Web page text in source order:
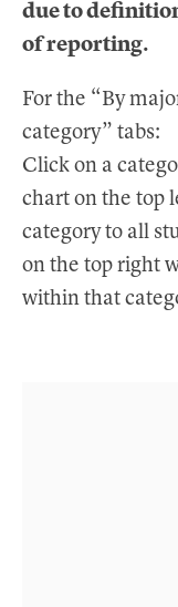
due to
of reporting.
For the “By
category” tabs:
Click on a
chart on the top
category to all
on the top right
within that